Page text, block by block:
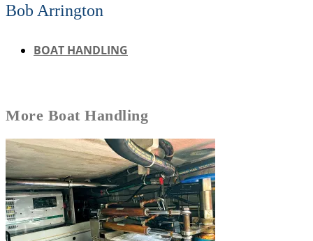
Bob Arrington
BOAT HANDLING
More Boat Handling